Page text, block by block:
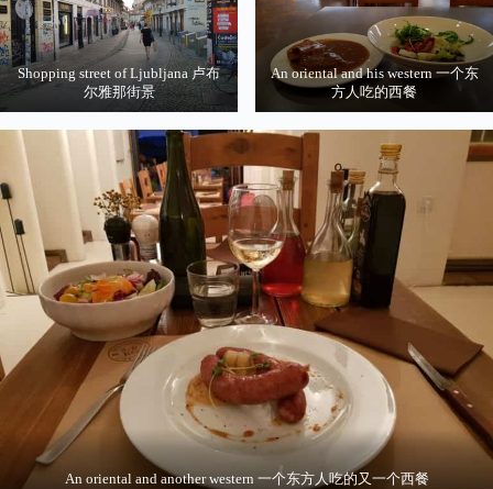
Shopping street of Ljubljana 卢布
尔雅那街景
An oriental and his western 一个东
方人吃的西餐
An oriental and another western 一个东方人吃的又一个西餐